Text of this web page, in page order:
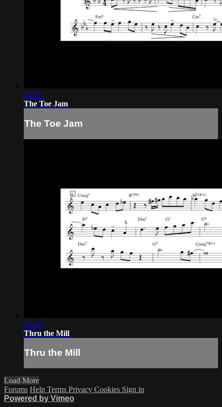
02:57
The Toe Jam
The Toe Jam
02:31
Thru the Mill
Thru the Mill
Load More
Forums Help Terms Privacy Cookies Sign in
Powered by Vimeo